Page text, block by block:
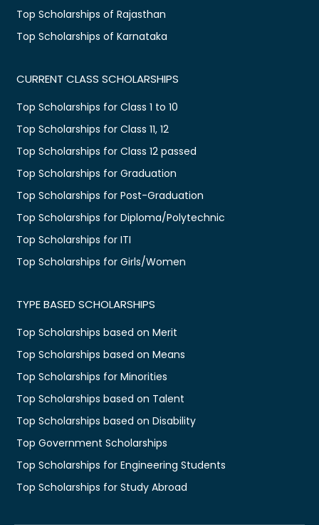
Top Scholarships of Rajasthan
Top Scholarships of Karnataka
CURRENT CLASS SCHOLARSHIPS
Top Scholarships for Class 1 to 10
Top Scholarships for Class 11, 12
Top Scholarships for Class 12 passed
Top Scholarships for Graduation
Top Scholarships for Post-Graduation
Top Scholarships for Diploma/Polytechnic
Top Scholarships for ITI
Top Scholarships for Girls/Women
TYPE BASED SCHOLARSHIPS
Top Scholarships based on Merit
Top Scholarships based on Means
Top Scholarships for Minorities
Top Scholarships based on Talent
Top Scholarships based on Disability
Top Government Scholarships
Top Scholarships for Engineering Students
Top Scholarships for Study Abroad